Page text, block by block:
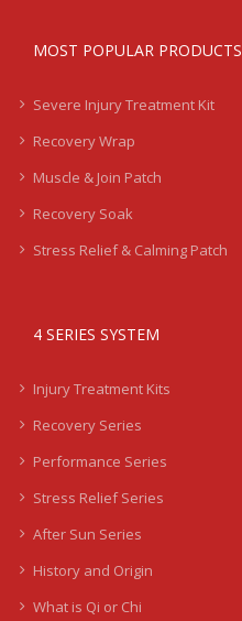
MOST POPULAR PRODUCTS
Severe Injury Treatment Kit
Recovery Wrap
Muscle & Join Patch
Recovery Soak
Stress Relief & Calming Patch
4 SERIES SYSTEM
Injury Treatment Kits
Recovery Series
Performance Series
Stress Relief Series
After Sun Series
History and Origin
What is Qi or Chi